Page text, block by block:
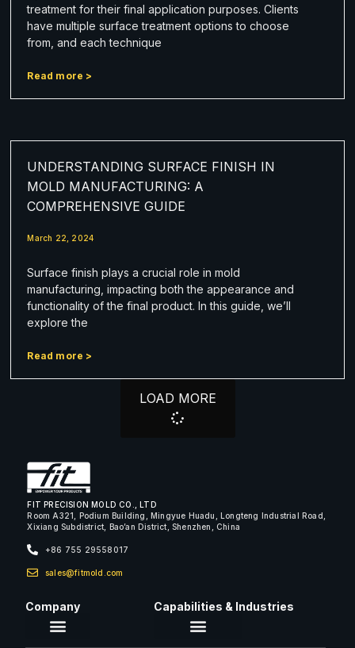
treatment for their final application purposes. Clients
have multiple surface treatment options to choose
from, and each technique
Read more >
UNDERSTANDING SURFACE FINISH IN
MOLD MANUFACTURING: A
COMPREHENSIVE GUIDE
March 22, 2024
Surface finish plays a crucial role in mold
manufacturing, impacting both the appearance and
functionality of the final product. In this guide, we’ll
explore the
Read more >
LOAD MORE
FIT PRECISION MOLD CO., LTD
Room A321, Podium Building, Mingyue Huadu, Longteng Industrial Road,
Xixiang Subdistrict, Bao’an District, Shenzhen, China
+86 755 29558017
sales@fitmold.com
Company Capabilities & Industries